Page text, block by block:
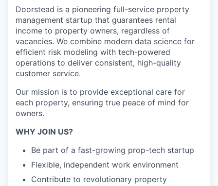
Doorstead is a pioneering full-service property
management startup that guarantees rental
income to property owners, regardless of
vacancies. We combine modern data science for
efficient risk modeling with tech-powered
operations to deliver consistent, high-quality
customer service.
Our mission is to provide exceptional care for
each property, ensuring true peace of mind for
owners.
WHY JOIN US?
Be part of a fast-growing prop-tech startup
Flexible, independent work environment
Contribute to revolutionary property